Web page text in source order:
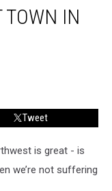
TOWN IN
Tweet
is great - is
we’re not suffering